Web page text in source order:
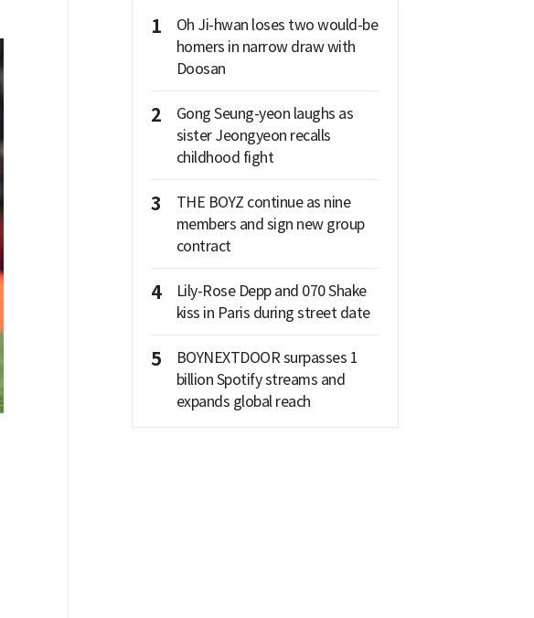
1
Oh Ji-hwan loses two would-be
homers in narrow draw with
Doosan
2
Gong Seung-yeon laughs as
sister Jeongyeon recalls
childhood fight
3
THE BOYZ continue as nine
members and sign new group
contract
4
Lily-Rose Depp and 070 Shake
kiss in Paris during street date
5
BOYNEXTDOOR surpasses 1
billion Spotify streams and
expands global reach